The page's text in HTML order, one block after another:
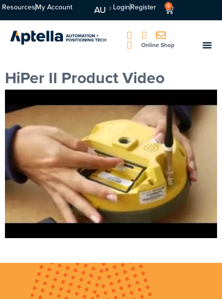
ResourcesMy Account AU LoginRegister 0
Online Shop
HiPer II Product Video